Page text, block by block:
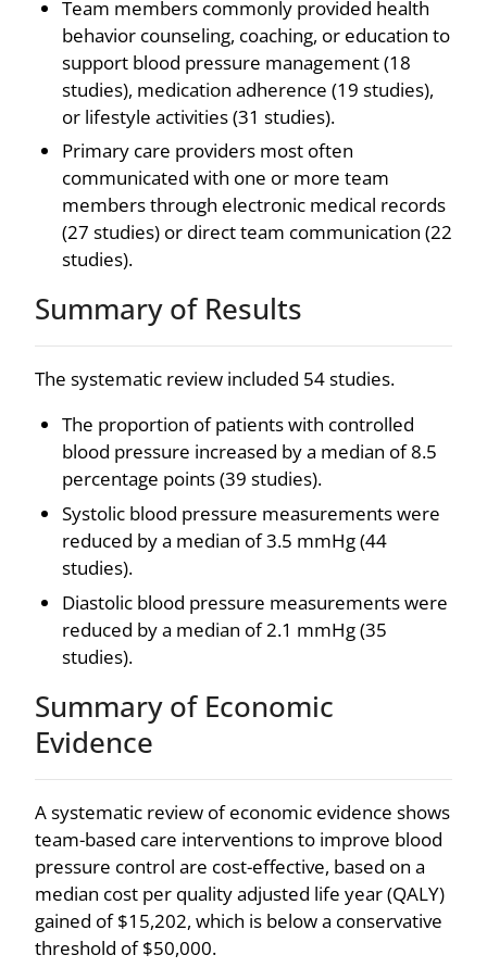
Team members commonly provided health
behavior counseling, coaching, or education to
support blood pressure management (18
studies), medication adherence (19 studies),
or lifestyle activities (31 studies).
Primary care providers most often
communicated with one or more team
members through electronic medical records
(27 studies) or direct team communication (22
studies).
Summary of Results
The systematic review included 54 studies.
The proportion of patients with controlled
blood pressure increased by a median of 8.5
percentage points (39 studies).
Systolic blood pressure measurements were
reduced by a median of 3.5 mmHg (44
studies).
Diastolic blood pressure measurements were
reduced by a median of 2.1 mmHg (35
studies).
Summary of Economic
Evidence
A systematic review of economic evidence shows
team-based care interventions to improve blood
pressure control are cost-effective, based on a
median cost per quality adjusted life year (QALY)
gained of $15,202, which is below a conservative
threshold of $50,000.